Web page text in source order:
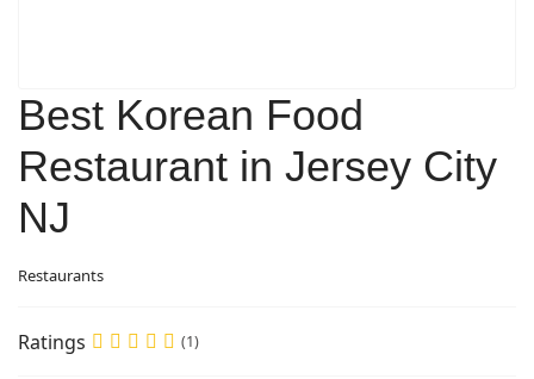
Best Korean Food
Restaurant in Jersey City
NJ
Restaurants
Ratings (1)